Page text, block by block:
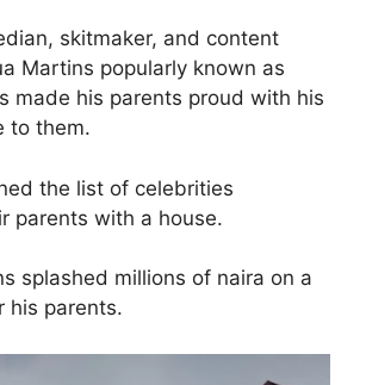
skitmaker, and content
Martins popularly known as
made his parents proud with his
to them.
the list of celebrities
parents with a house.
splashed millions of naira on a
his parents.